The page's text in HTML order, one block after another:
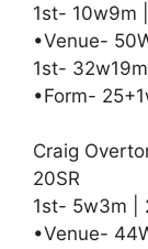
1st- 10w9m
•Venue-
1st-
•Form-
Craig
20SR
1st- 5w3m |
•Venue-